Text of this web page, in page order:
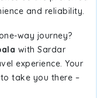
and reliability.
way journey?
with Sardar
experience. Your
take you there –